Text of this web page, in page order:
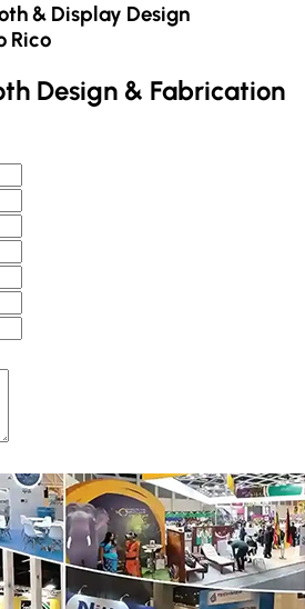
& Display Design
Rico
Design & Fabrication